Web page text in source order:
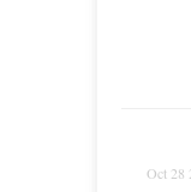
Oct 28